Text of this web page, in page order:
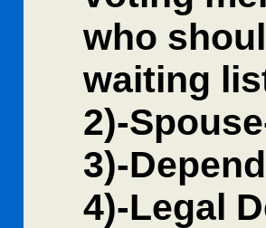
who
waiting
2)-
3)-
4)-Legal